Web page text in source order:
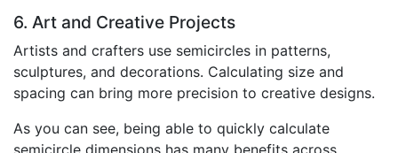
6. Art and Creative Projects
Artists and crafters use semicircles in patterns,
sculptures, and decorations. Calculating size and
spacing can bring more precision to creative designs.
As you can see, being able to quickly calculate